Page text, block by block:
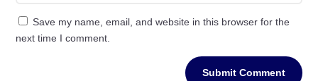
Save my name, email, and website in this browser for the
next time I comment.
Submit Comment